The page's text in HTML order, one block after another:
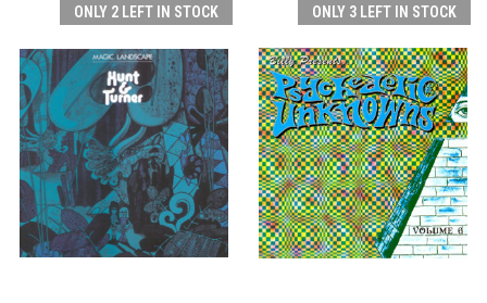
ONLY 2 LEFT IN STOCK ONLY 3 LEFT IN STOCK